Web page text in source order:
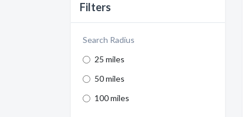
Filters
Search Radius
25 miles
50 miles
100 miles